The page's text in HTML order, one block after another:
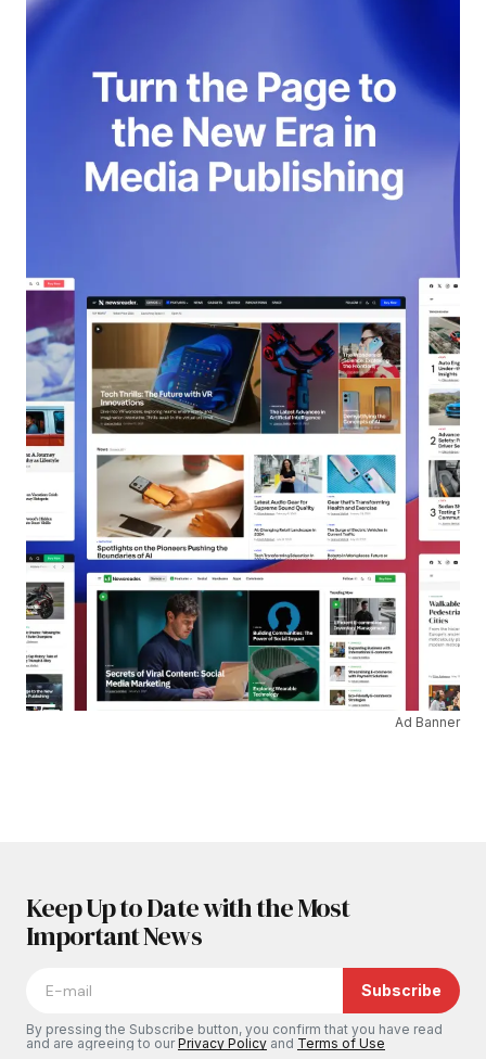
Ad Banner
Keep Up to Date with the Most
Important News
Subscribe
By pressing the Subscribe button, you confirm that you have read
and are agreeing to ourPrivacy Policy and Terms of Use